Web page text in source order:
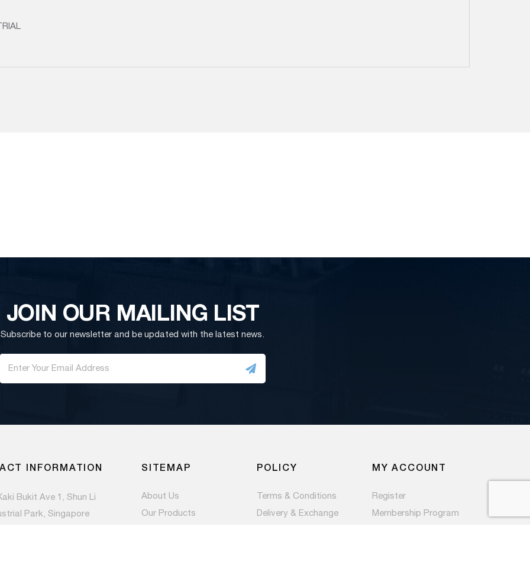
JOIN OUR MAILING LIST
Subscribe to our newsletter and be updated with the latest news.
INFORMATION
Bukit Ave 1, Shun Li
Park, Singapore
SITEMAP
About Us
Our Products
POLICY
Terms & Conditions
Delivery & Exchange
MY ACCOUNT
Register
Membership Program